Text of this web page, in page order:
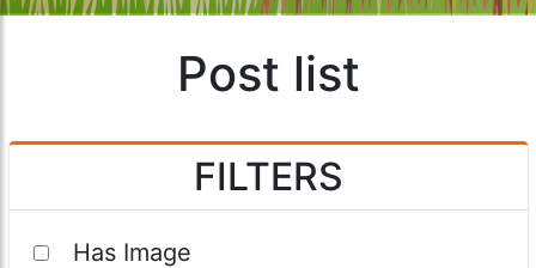
Post list
FILTERS
Has Image